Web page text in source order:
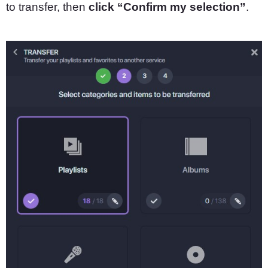
to transfer, then click “Confirm my selection”.